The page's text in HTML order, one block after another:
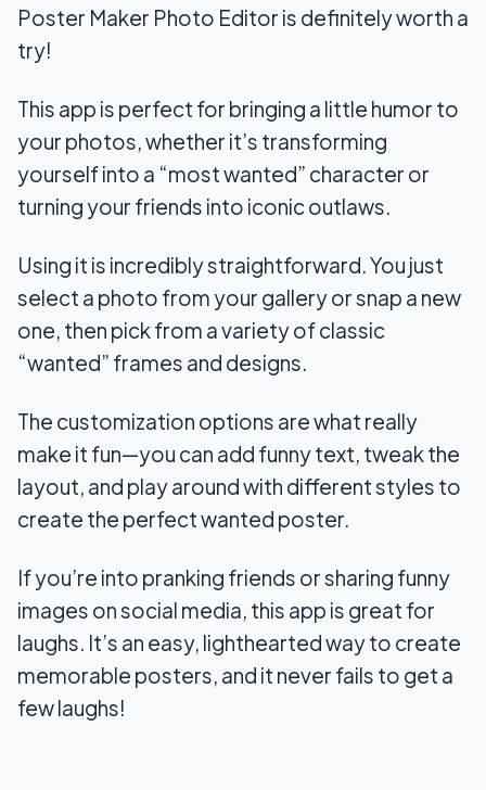
Poster Maker Photo Editor is definitely worth a
try!
This app is perfect for bringing a little humor to
your photos, whether it’s transforming
yourself into a “most wanted” character or
turning your friends into iconic outlaws.
Using it is incredibly straightforward. You just
select a photo from your gallery or snap a new
one, then pick from a variety of classic
“wanted” frames and designs.
The customization options are what really
make it fun—you can add funny text, tweak the
layout, and play around with different styles to
create the perfect wanted poster.
If you’re into pranking friends or sharing funny
images on social media, this app is great for
laughs. It’s an easy, lighthearted way to create
memorable posters, and it never fails to get a
few laughs!